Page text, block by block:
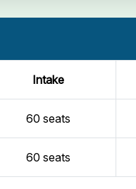
Intake
60 seats
60 seats